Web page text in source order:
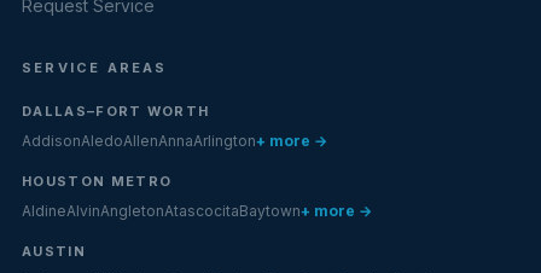
Request Service
SERVICE AREAS
DALLAS–FORT WORTH
AddisonAledoAllenAnnaArlington+ more →
HOUSTON METRO
AldineAlvinAngletonAtascocitaBaytown+ more →
AUSTIN